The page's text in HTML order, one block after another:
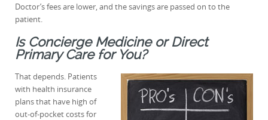
Doctor’s fees are lower, and the savings are passed on to the
patient.
Is Concierge Medicine or Direct
Primary Care for You?
That depends. Patients
with health insurance
plans that have high of
out-of-pocket costs for